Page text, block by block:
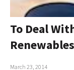
To Deal
Renewables
March 23, 2014